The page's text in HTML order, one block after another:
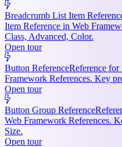
Breadcrumb List Item
Item Reference in Web
Class, Advanced, Color.
Open tour
Button ReferenceReference
Framework References. Key
Open tour
Button Group Reference
Web Framework References.
Size.
Open tour